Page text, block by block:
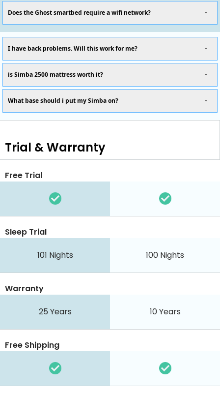
Does the Ghost smartbed require a wifi network?
I have back problems. Will this work for me?
is Simba 2500 mattress worth it?
What base should i put my Simba on?
Trial & Warranty
Free Trial
Sleep Trial
101 Nights 100 Nights
Warranty
25 Years 10 Years
Free Shipping